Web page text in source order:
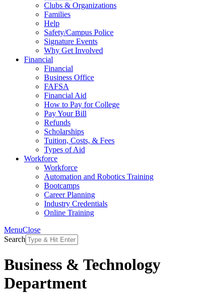
Clubs & Organizations
Families
Help
Safety/Campus Police
Signature Events
Why Get Involved
Financial
Financial
Business Office
FAFSA
Financial Aid
How to Pay for College
Pay Your Bill
Refunds
Scholarships
Tuition, Costs, & Fees
Types of Aid
Workforce
Workforce
Automation and Robotics Training
Bootcamps
Career Planning
Industry Credentials
Online Training
MenuClose
Search
Business & Technology
Department